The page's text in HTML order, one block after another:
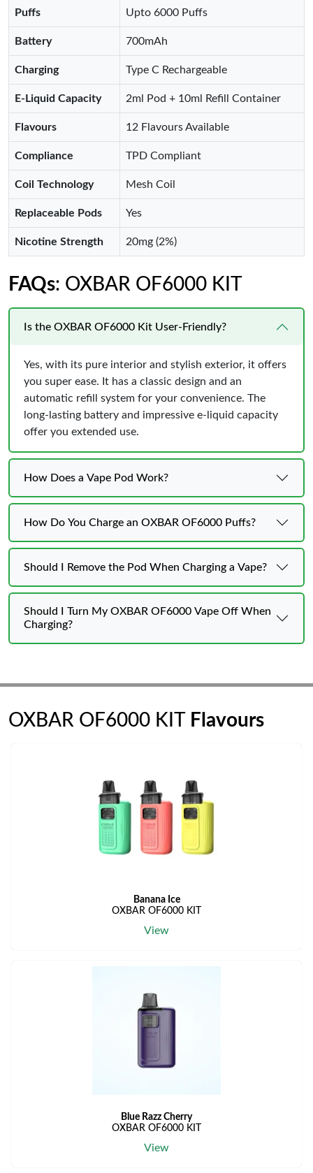
Puffs Upto 6000 Puffs
Battery 700mAh
Charging Type C Rechargeable
E-Liquid Capacity 2ml Pod + 10ml Refill Container
Flavours 12 Flavours Available
Compliance TPD Compliant
Coil Technology Mesh Coil
Replaceable Pods Yes
Nicotine Strength 20mg (2%)
FAQs: OXBAR OF6000 KIT
Is the OXBAR OF6000 Kit User-Friendly?
Yes, with its pure interior and stylish exterior, it offers
you super ease. It has a classic design and an
automatic refill system for your convenience. The
long-lasting battery and impressive e-liquid capacity
offer you extended use.
How Does a Vape Pod Work?
How Do You Charge an OXBAR OF6000 Puffs?
Should I Remove the Pod When Charging a Vape?
Should I Turn My OXBAR OF6000 Vape Off When
Charging?
OXBAR OF6000 KIT Flavours
Banana Ice
OXBAR OF6000 KIT
View
Blue Razz Cherry
OXBAR OF6000 KIT
View